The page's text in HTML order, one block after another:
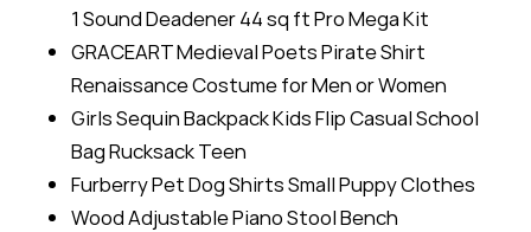
1 Sound Deadener 44 sq ft Pro Mega Kit
GRACEART Medieval Poets Pirate Shirt
Renaissance Costume for Men or Women
Girls Sequin Backpack Kids Flip Casual School
Bag Rucksack Teen
Furberry Pet Dog Shirts Small Puppy Clothes
Wood Adjustable Piano Stool Bench